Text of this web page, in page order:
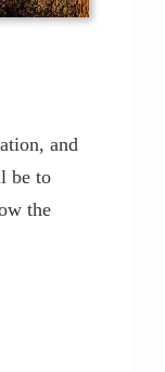
and
be to
the